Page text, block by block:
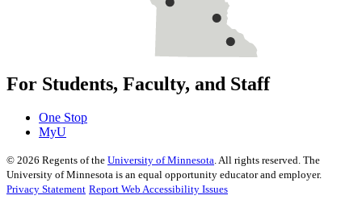
For Students, Faculty, and Staff
One Stop
MyU
© 2026 Regents of the University of Minnesota. All rights reserved. The
University of Minnesota is an equal opportunity educator and employer.
Privacy Statement Report Web Accessibility Issues